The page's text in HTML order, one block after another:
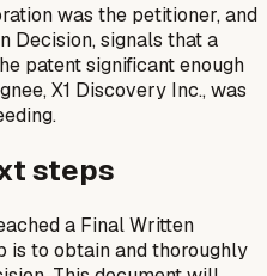
was the petitioner, and
Decision, signals that a
patent significant enough
X1 Discovery Inc., was
steps
a Final Written
is to obtain and thoroughly